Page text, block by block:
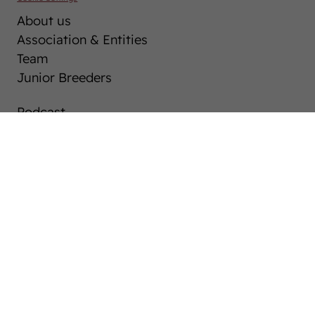
About us
Association & Entities
Team
Junior Breeders
Podcast